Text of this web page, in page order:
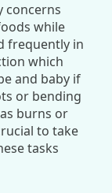
concerns
while
frequently in
which
and baby if
or bending
burns or
to take
tasks